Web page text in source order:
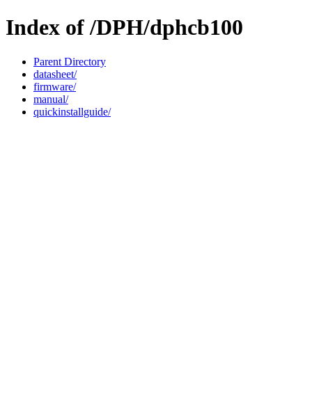
Index of /DPH/dphcb100
Parent Directory
datasheet/
firmware/
manual/
quickinstallguide/